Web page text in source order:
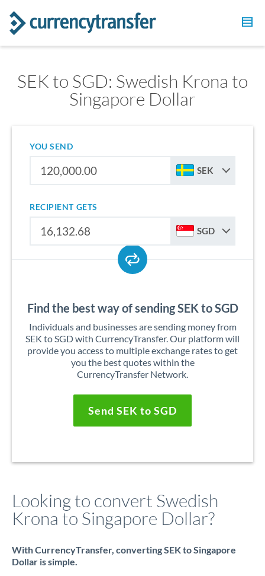
SEK to SGD: Swedish Krona to
Singapore Dollar
YOU SEND
SEK
RECIPIENT GETS
SGD
Find the best way of sending SEK to SGD
Individuals and businesses are sending money from
SEK to SGD with CurrencyTransfer. Our platform will
provide you access to multiple exchange rates to get
you the best quotes within the
CurrencyTransfer Network.
Send SEK to SGD
Looking to convert Swedish
Krona to Singapore Dollar?
With CurrencyTransfer, converting SEK to Singapore
Dollar is simple.